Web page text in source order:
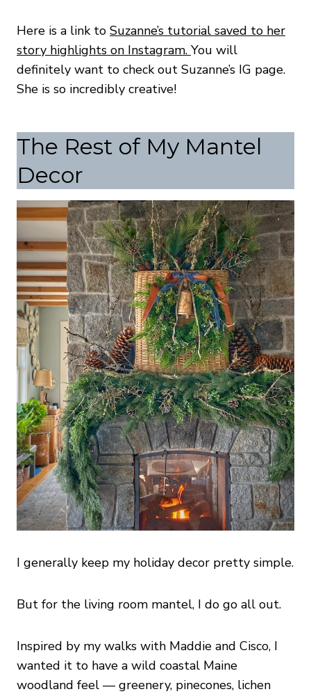
Here is a link to Suzanne’s tutorial saved to her
story highlights on Instagram. You will
definitely want to check out Suzanne’s IG page.
She is so incredibly creative!
The Rest of My Mantel
Decor
I generally keep my holiday decor pretty simple.
But for the living room mantel, I do go all out.
Inspired by my walks with Maddie and Cisco, I
wanted it to have a wild coastal Maine
woodland feel — greenery, pinecones, lichen